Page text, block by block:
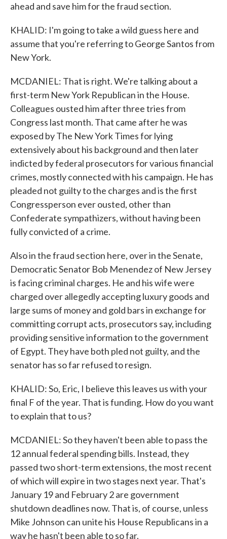
ahead and save him for the fraud section.
KHALID: I'm going to take a wild guess here and
assume that you're referring to George Santos from
New York.
MCDANIEL: That is right. We're talking about a
first-term New York Republican in the House.
Colleagues ousted him after three tries from
Congress last month. That came after he was
exposed by The New York Times for lying
extensively about his background and then later
indicted by federal prosecutors for various financial
crimes, mostly connected with his campaign. He has
pleaded not guilty to the charges and is the first
Congressperson ever ousted, other than
Confederate sympathizers, without having been
fully convicted of a crime.
Also in the fraud section here, over in the Senate,
Democratic Senator Bob Menendez of New Jersey
is facing criminal charges. He and his wife were
charged over allegedly accepting luxury goods and
large sums of money and gold bars in exchange for
committing corrupt acts, prosecutors say, including
providing sensitive information to the government
of Egypt. They have both pled not guilty, and the
senator has so far refused to resign.
KHALID: So, Eric, I believe this leaves us with your
final F of the year. That is funding. How do you want
to explain that to us?
MCDANIEL: So they haven't been able to pass the
12 annual federal spending bills. Instead, they
passed two short-term extensions, the most recent
of which will expire in two stages next year. That's
January 19 and February 2 are government
shutdown deadlines now. That is, of course, unless
Mike Johnson can unite his House Republicans in a
way he hasn't been able to so far.